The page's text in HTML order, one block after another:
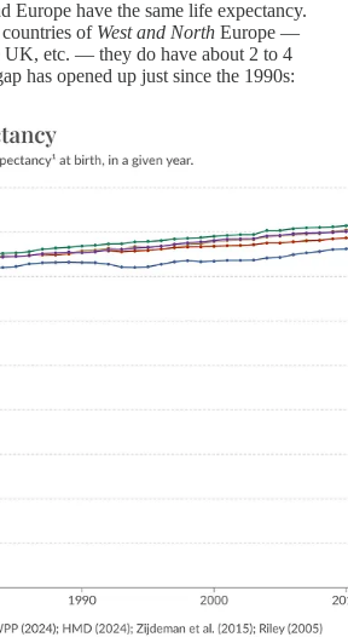
Europe have the same life expectancy.
of West and North Europe —
UK, etc. — they do have about 2 to 4
has opened up just since the 1990s: